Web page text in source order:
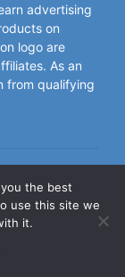
advertising
on
logo are
As an
from qualifying
of Service
the best
use this site we
it.